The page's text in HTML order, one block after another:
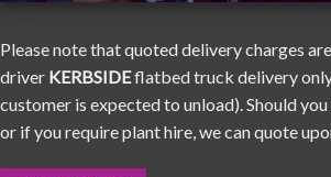
Please note that quoted delivery charges
driver KERBSIDEflatbed truck delivery
customer is expected to unload). Should
or if you require plant hire, we can quote